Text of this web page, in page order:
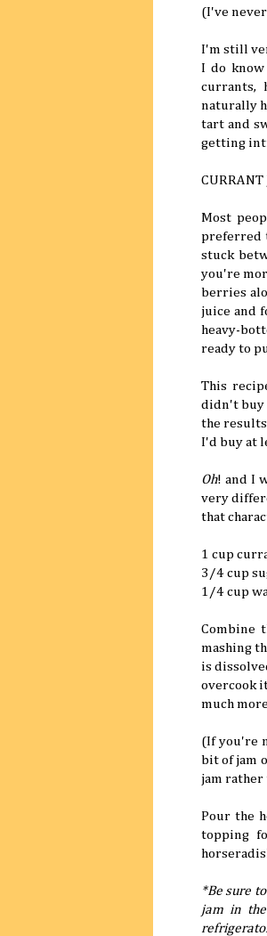
(I've
I'm still
I do
currants,
naturally
tart and
getting
CURRANT
Most
preferred
stuck
you're
berries
juice and
heavy-
ready to
This
didn't buy
the
I'd buy at
Oh! and I
very
that
1 cup
3/4 cup
1/4 cup
Combine
mashing
is
overcook
much
(If you're
bit of jam
jam rather
Pour the
topping
*Be sure
jam in